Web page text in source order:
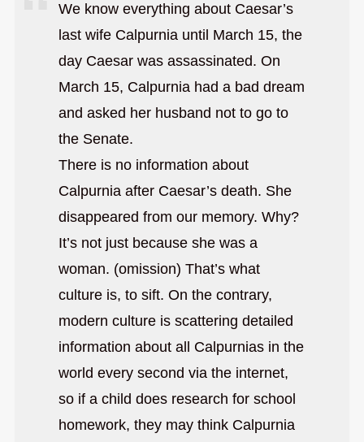
We know everything about Caesar’s
last wife Calpurnia until March 15, the
day Caesar was assassinated. On
March 15, Calpurnia had a bad dream
and asked her husband not to go to
the Senate.
There is no information about
Calpurnia after Caesar’s death. She
disappeared from our memory. Why?
It’s not just because she was a
woman. (omission) That’s what
culture is, to sift. On the contrary,
modern culture is scattering detailed
information about all Calpurnias in the
world every second via the internet,
so if a child does research for school
homework, they may think Calpurnia